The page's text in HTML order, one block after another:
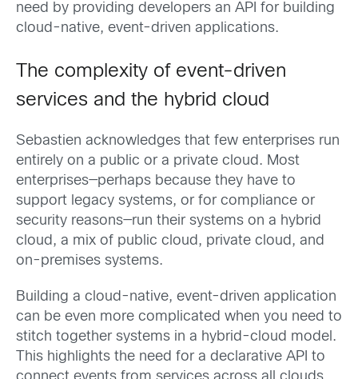
need by providing developers an API for building
cloud-native, event-driven applications.
The complexity of event-driven
services and the hybrid cloud
Sebastien acknowledges that few enterprises run
entirely on a public or a private cloud. Most
enterprises—perhaps because they have to
support legacy systems, or for compliance or
security reasons—run their systems on a hybrid
cloud, a mix of public cloud, private cloud, and
on-premises systems.
Building a cloud-native, event-driven application
can be even more complicated when you need to
stitch together systems in a hybrid-cloud model.
This highlights the need for a declarative API to